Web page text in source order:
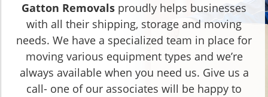
Gatton Removals proudly helps businesses
with all their shipping, storage and moving
needs. We have a specialized team in place for
moving various equipment types and we’re
always available when you need us. Give us a
call- one of our associates will be happy to